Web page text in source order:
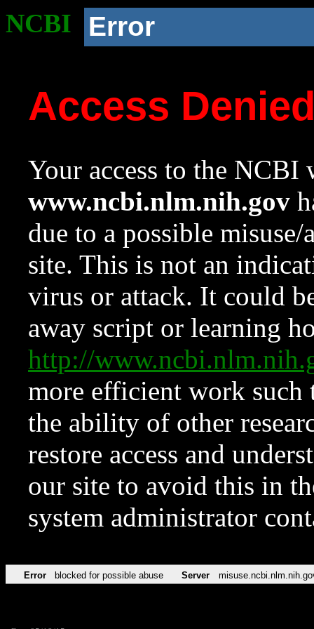
NCBI Error
Access
Your access to the NCBI
www.ncbi.nlm.nih.gov
due to a possible
site. This is not an
virus or attack. It could
away script or learning
http://
more efficient work such
the ability of other
restore access and
our site to avoid this in
system administrator
Error blocked for possible abuse Server